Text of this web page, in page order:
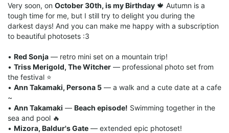
Very soon, on October 30th, is my Birthday 🍁 Autumn is a
tough time for me, but I still try to delight you during the
darkest days! And you can make me happy with a subscription
to beautiful photosets :3
• Red Sonja — retro mini set on a mountain trip!
• Triss Merigold, The Witcher — professional photo set from
the festival ⭐️
• Ann Takamaki, Persona 5 — a walk and a cute date at a cafe
~
• Ann Takamaki — Beach episode! Swimming together in the
sea and pool 🔥
• Mizora, Baldur's Gate — extended epic photoset!